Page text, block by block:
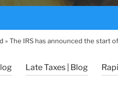
»The IRS has announced the start
Late Taxes | Blog